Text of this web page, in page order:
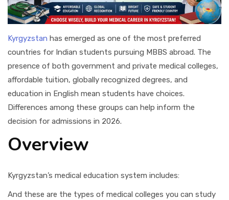
Kyrgyzstan has emerged as one of the most preferred
countries for Indian students pursuing MBBS abroad. The
presence of both government and private medical colleges,
affordable tuition, globally recognized degrees, and
education in English mean students have choices.
Differences among these groups can help inform the
decision for admissions in 2026.
Overview
Kyrgyzstan’s medical education system includes:
And these are the types of medical colleges you can study